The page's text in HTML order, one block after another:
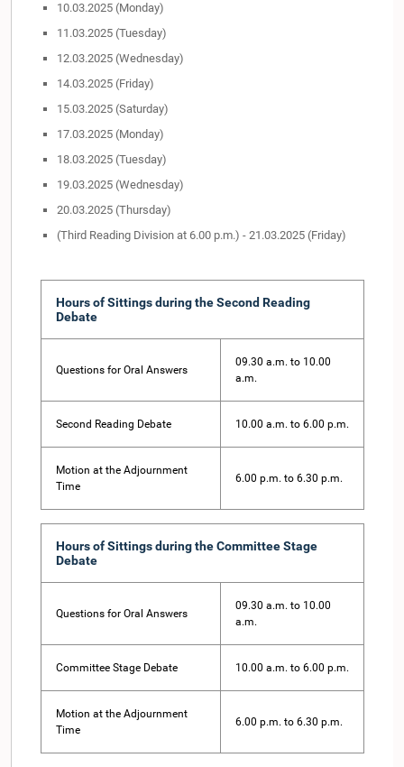
10.03.2025 (Monday)
11.03.2025 (Tuesday)
12.03.2025 (Wednesday)
14.03.2025 (Friday)
15.03.2025 (Saturday)
17.03.2025 (Monday)
18.03.2025 (Tuesday)
19.03.2025 (Wednesday)
20.03.2025 (Thursday)
(Third Reading Division at 6.00 p.m.) - 21.03.2025 (Friday)
Hours of Sittings during the Second Reading
Debate
Questions for Oral Answers
09.30 a.m. to 10.00
a.m.
Second Reading Debate 10.00 a.m. to 6.00 p.m.
Motion at the Adjournment
Time
6.00 p.m. to 6.30 p.m.
Hours of Sittings during the Committee Stage
Debate
Questions for Oral Answers
09.30 a.m. to 10.00
a.m.
Committee Stage Debate 10.00 a.m. to 6.00 p.m.
Motion at the Adjournment
Time
6.00 p.m. to 6.30 p.m.